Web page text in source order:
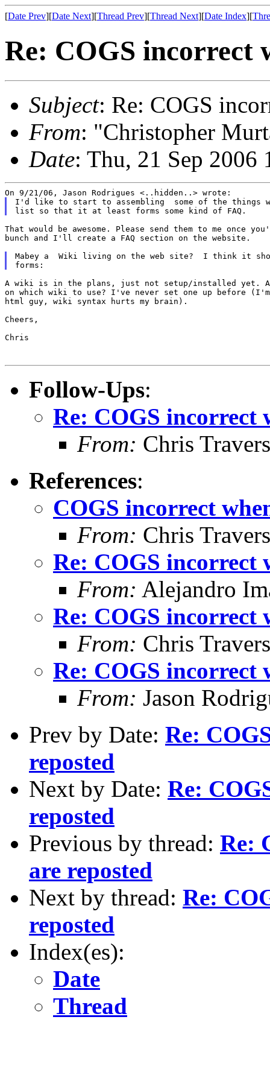
[Date Prev][Date Next][Thread Prev][Thread Next][Date Index][
Re: COGS incorrect
Subject: Re: COGS
From: "Christopher
Date: Thu, 21 Sep 2006
I'd like to start to assembling  some of the things
That would be awesome. Please send them to me once
bunch and I'll create a FAQ section on the website.
Mabey a  Wiki living on the web site?  I think it
A wiki is in the plans, just not setup/installed yet.
on which wiki to use? I've never set one up before
html guy, wiki syntax hurts my brain).
Cheers,
Chris
Follow-Ups:
Re: COGS incorrect
From: Chris Travers
References:
COGS incorrect
From: Chris Travers
Re: COGS incorrect
From: Alejandro
Re: COGS incorrect
From: Chris Travers
Re: COGS incorrect
From: Jason
Prev by Date: Re:
reposted
Next by Date: Re:
reposted
Previous by thread: Re:
are reposted
Next by thread: Re:
reposted
Index(es):
Date
Thread